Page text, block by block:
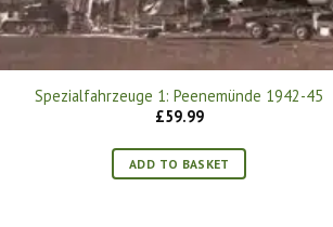
Spezialfahrzeuge 1: Peenemünde 1942-45
£59.99
ADD TO BASKET